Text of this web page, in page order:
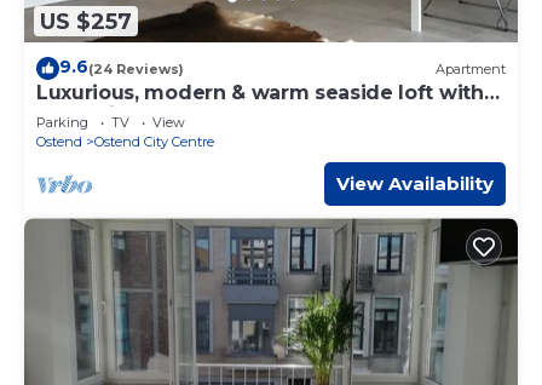
US $257
9.6(24 Reviews) Apartment
Luxurious, modern & warm seaside loft with
great views
Parking TV
View
Ostend
Ostend City Centre
View Availability